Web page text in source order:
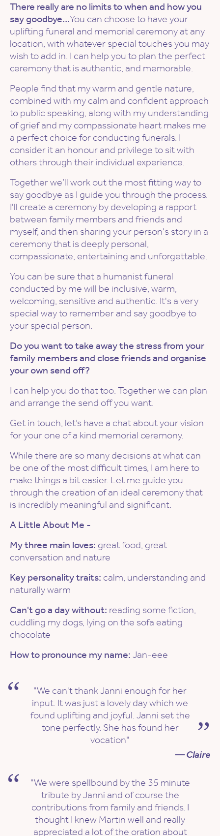
There really are no limits to when and how you
say goodbye…You can choose to have your
uplifting funeral and memorial ceremony at any
location, with whatever special touches you may
wish to add in. I can help you to plan the perfect
ceremony that is authentic, and memorable.
People find that my warm and gentle nature,
combined with my calm and confident approach
to public speaking, along with my understanding
of grief and my compassionate heart makes me
a perfect choice for conducting funerals. I
consider it an honour and privilege to sit with
others through their individual experience.
Together we’ll work out the most fitting way to
say goodbye as I guide you through the process.
I'll create a ceremony by developing a rapport
between family members and friends and
myself, and then sharing your person's story in a
ceremony that is deeply personal,
compassionate, entertaining and unforgettable.
You can be sure that a humanist funeral
conducted by me will be inclusive, warm,
welcoming, sensitive and authentic. It's a very
special way to remember and say goodbye to
your special person.
Do you want to take away the stress from your
family members and close friends and organise
your own send off?
I can help you do that too. Together we can plan
and arrange the send off you want.
Get in touch, let’s have a chat about your vision
for your one of a kind memorial ceremony.
While there are so many decisions at what can
be one of the most difficult times, I am here to
make things a bit easier. Let me guide you
through the creation of an ideal ceremony that
is incredibly meaningful and significant.
A Little About Me -
My three main loves: great food, great
conversation and nature
Key personality traits: calm, understanding and
naturally warm
Can't go a day without: reading some fiction,
cuddling my dogs, lying on the sofa eating
chocolate
How to pronounce my name: Jan-eee
"We can't thank Janni enough for her
input. It was just a lovely day which we
found uplifting and joyful. Janni set the
tone perfectly. She has found her
vocation"
— Claire
"We were spellbound by the 35 minute
tribute by Janni and of course the
contributions from family and friends. I
thought I knew Martin well and really
appreciated a lot of the oration about